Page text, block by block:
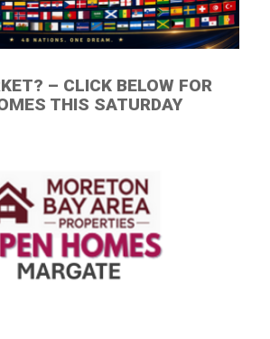
– CLICK BELOW FOR
THIS SATURDAY